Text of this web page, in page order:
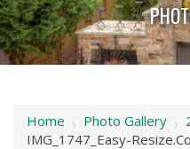
Home › Photo Gallery ›
IMG_1747_Easy-